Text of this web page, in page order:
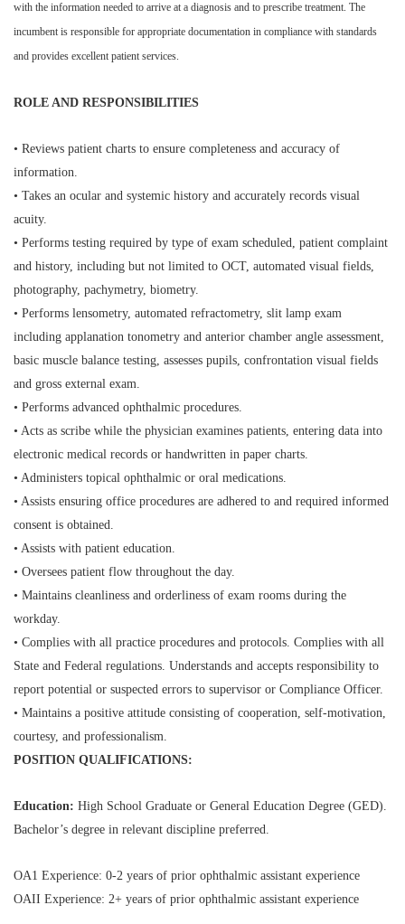
with the information needed to arrive at a diagnosis and to prescribe treatment. The
incumbent is responsible for appropriate documentation in compliance with standards
and provides excellent patient services.
ROLE AND RESPONSIBILITIES
• Reviews patient charts to ensure completeness and accuracy of
information.
• Takes an ocular and systemic history and accurately records visual
acuity.
• Performs testing required by type of exam scheduled, patient complaint
and history, including but not limited to OCT, automated visual fields,
photography, pachymetry, biometry.
• Performs lensometry, automated refractometry, slit lamp exam
including applanation tonometry and anterior chamber angle assessment,
basic muscle balance testing, assesses pupils, confrontation visual fields
and gross external exam.
• Performs advanced ophthalmic procedures.
• Acts as scribe while the physician examines patients, entering data into
electronic medical records or handwritten in paper charts.
• Administers topical ophthalmic or oral medications.
• Assists ensuring office procedures are adhered to and required informed
consent is obtained.
• Assists with patient education.
• Oversees patient flow throughout the day.
• Maintains cleanliness and orderliness of exam rooms during the
workday.
• Complies with all practice procedures and protocols. Complies with all
State and Federal regulations. Understands and accepts responsibility to
report potential or suspected errors to supervisor or Compliance Officer.
• Maintains a positive attitude consisting of cooperation, self-motivation,
courtesy, and professionalism.
POSITION QUALIFICATIONS:
Education: High School Graduate or General Education Degree (GED).
Bachelor’s degree in relevant discipline preferred.
OA1 Experience: 0-2 years of prior ophthalmic assistant experience
OAII Experience: 2+ years of prior ophthalmic assistant experience